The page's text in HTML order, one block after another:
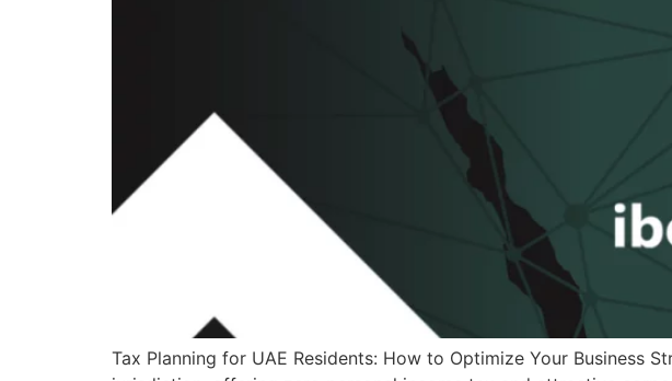
Tax Planning for UAE Residents: How to Optimize Your Business